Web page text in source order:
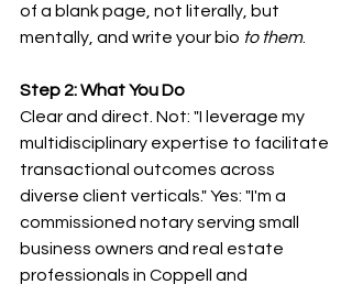
of a blank page, not literally, but
mentally, and write your bio to them.
Step 2: What You Do
Clear and direct. Not: "I leverage my
multidisciplinary expertise to facilitate
transactional outcomes across
diverse client verticals." Yes: "I'm a
commissioned notary serving small
business owners and real estate
professionals in Coppell and